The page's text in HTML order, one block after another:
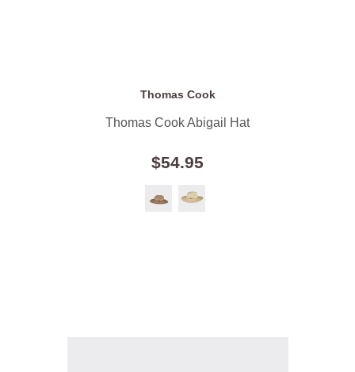
Thomas Cook
Thomas Cook Abigail Hat
$54.95